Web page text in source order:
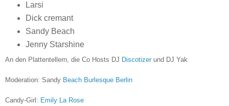
Larsi
Dick cremant
Sandy Beach
Jenny Starshine
An den Plattentellern, die Co Hosts DJ Discotizer und DJ Yak
Moderation: Sandy Beach Burlesque Berlin
Candy-Girl: Emily La Rose